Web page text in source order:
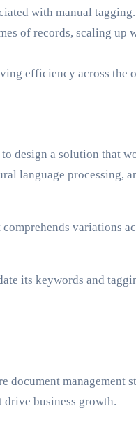
with manual tagging.
of records, scaling
efficiency across the
design a solution that
language processing,
variations
its keywords and
management
drive business growth.